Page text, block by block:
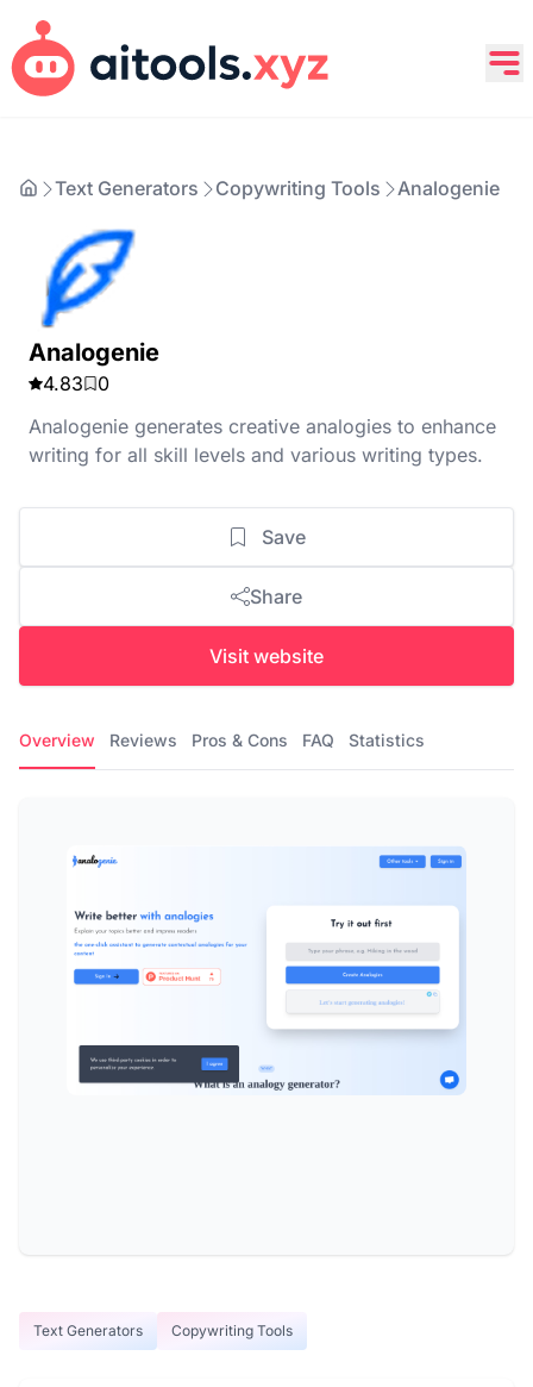
Text Generators Copywriting Tools Analogenie
Analogenie
4.83
0
Analogenie generates creative analogies to enhance
writing for all skill levels and various writing types.
Save
Share
Visit website
Overview Reviews Pros & Cons FAQ Statistics
Text Generators Copywriting Tools